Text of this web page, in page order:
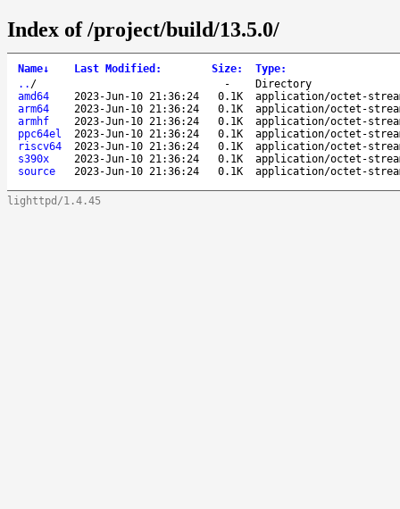
Index of /project/build/13.5.0/
Name↓ Last Modified : Size: Type:
.. / -
Directory
amd64
2023-Jun-10 21:36:24 0.1K
application/octet-
arm64
2023-Jun-10 21:36:24 0.1K
application/octet-
armhf
2023-Jun-10 21:36:24 0.1K
application/octet-
ppc64el
2023-Jun-10 21:36:24 0.1K
application/octet-
riscv64
2023-Jun-10 21:36:24 0.1K
application/octet-
s390x
2023-Jun-10 21:36:24 0.1K
application/octet-
source
2023-Jun-10 21:36:24 0.1K application/octet-
lighttpd/1.4.45